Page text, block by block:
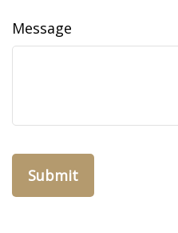
Message